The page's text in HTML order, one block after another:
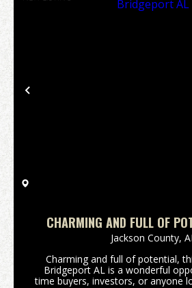
Previous
CHARMING AND FULL OF
COZY HOME IN
Jackson County,
Charming and full of potential,
Bridgeport AL is a wonderful
time buyers, investors, or anyone